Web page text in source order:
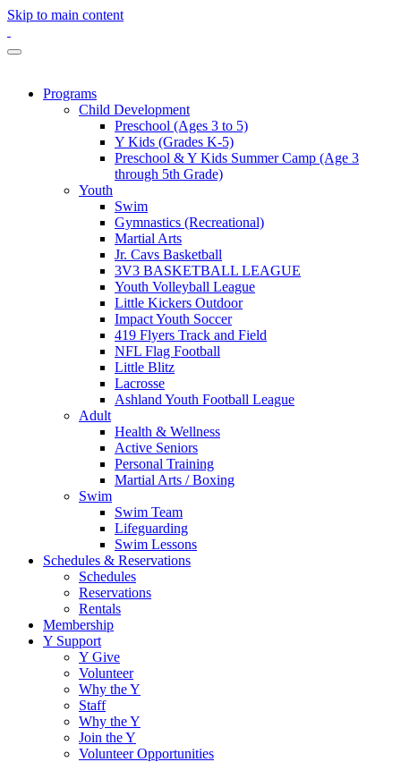
Skip to main content
Programs
Child Development
Preschool (Ages 3 to 5)
Y Kids (Grades K-5)
Preschool & Y Kids Summer Camp (Age 3
through 5th Grade)
Youth
Swim
Gymnastics (Recreational)
Martial Arts
Jr. Cavs Basketball
3V3 BASKETBALL LEAGUE
Youth Volleyball League
Little Kickers Outdoor
Impact Youth Soccer
419 Flyers Track and Field
NFL Flag Football
Little Blitz
Lacrosse
Ashland Youth Football League
Adult
Health & Wellness
Active Seniors
Personal Training
Martial Arts / Boxing
Swim
Swim Team
Lifeguarding
Swim Lessons
Schedules & Reservations
Schedules
Reservations
Rentals
Membership
Y Support
Y Give
Volunteer
Why the Y
Staff
Why the Y
Join the Y
Volunteer Opportunities